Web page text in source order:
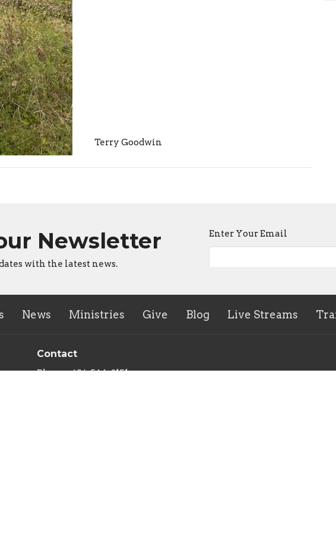
Terry Goodwin
Newsletter
with the latest news.
Enter Your Email
News Ministries Give Blog Live Streams
Contact
Phone: 636-544-2151